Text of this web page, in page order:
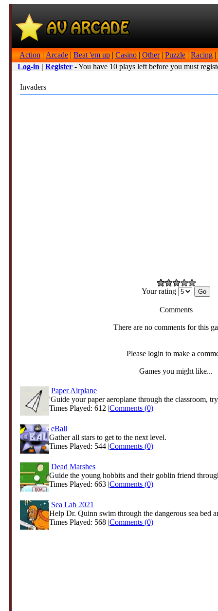
Action | Arcade | Beat 'em up | Casino | Other| Puzzle | Racing |
Log-in | Register - You have 10 plays left before you must
Invaders
Your rating
Comments
There are no comments for this
Please login to make a
Games you might like...
Paper Airplane
'Guide your paper aeroplane through the classroom,
Times Played: 612 |Comments (0)
eBall
Gather all stars to get to the next level.
Times Played: 544 |Comments (0)
Dead Marshes
Guide the young hobbits and their goblin friend
Times Played: 663 |Comments (0)
Sea Lab 2021
Help Dr. Quinn swim through the dangerous sea bed
Times Played: 568 |Comments (0)